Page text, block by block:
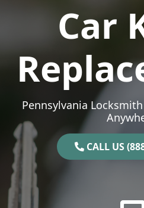
Car
Pennsylvania
CALL US